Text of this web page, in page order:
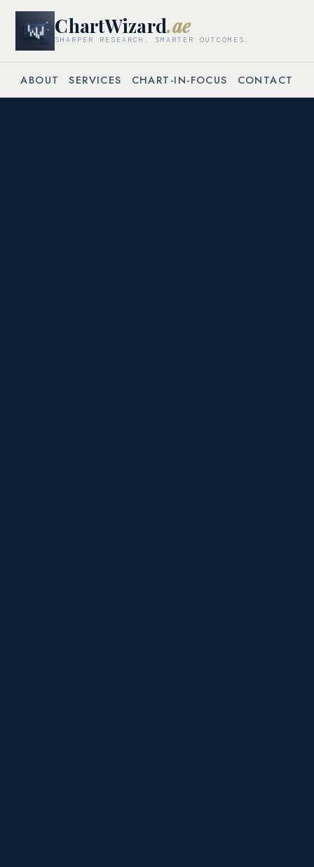
ChartWizard.ae
SHARPER RESEARCH. SMARTER OUTCOMES.
ABOUT SERVICES CHART-IN-FOCUS CONTACT